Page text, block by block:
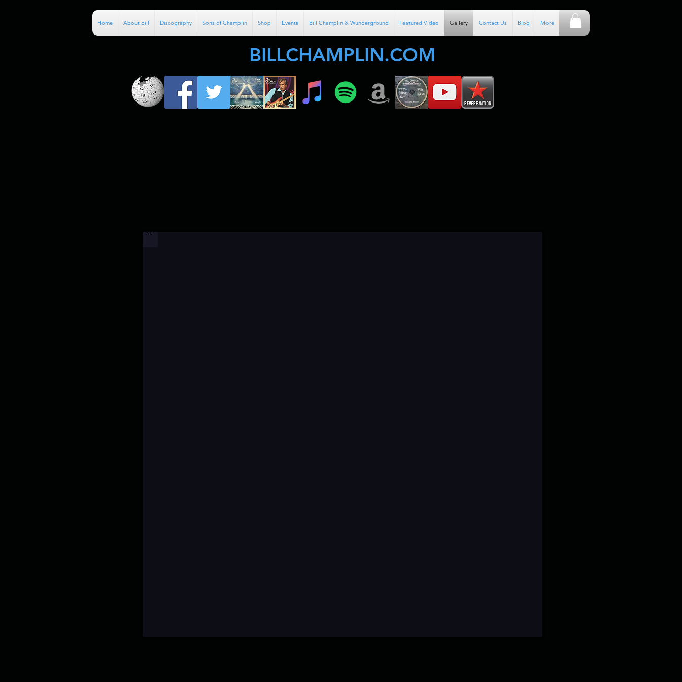
Home About Bill Discography Sons of Champlin Shop Events Bill Champlin & Wunderground Featured Video Gallery Contact Us Blog More
BILLCHAMPLIN.COM